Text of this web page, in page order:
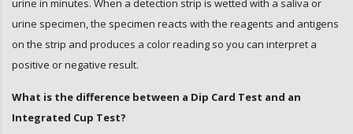
urine in minutes. When a detection strip is wetted with a saliva or
urine specimen, the specimen reacts with the reagents and antigens
on the strip and produces a color reading so you can interpret a
positive or negative result.
What is the difference between a Dip Card Test and an
Integrated Cup Test?